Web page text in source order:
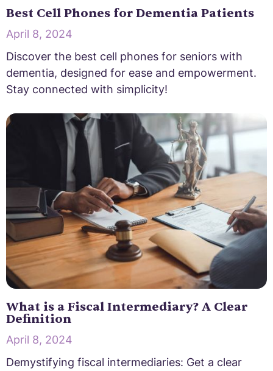
Best Cell Phones for Dementia Patients
April 8, 2024
Discover the best cell phones for seniors with
dementia, designed for ease and empowerment.
Stay connected with simplicity!
What is a Fiscal Intermediary? A Clear
Definition
April 8, 2024
Demystifying fiscal intermediaries: Get a clear